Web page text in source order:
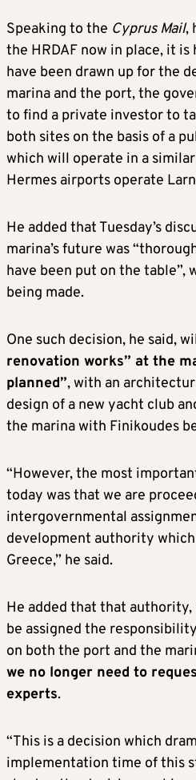
Speaking to the Cyprus Mail,
the HRDAF now in place, it
have been drawn up for the
marina and the port, the
to find a private investor to
both sites on the basis of a
which will operate in a
Hermes airports operate
He added that Tuesday’s
marina’s future was
have been put on the
being made.
One such decision, he said,
renovation works” at the
planned”, with an
design of a new yacht club
the marina with Finikoudes
“However, the most
today was that we are
intergovernmental
development authority
Greece,” he said.
He added that that authority,
be assigned the
on both the port and the
we no longer need to
experts.
“This is a decision which
implementation time of this